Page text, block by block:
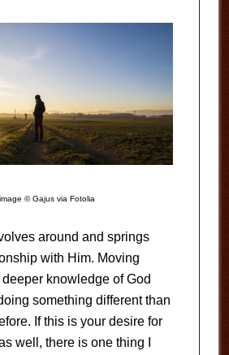
image © Gajus via Fotolia
around and springs
with Him. Moving
knowledge of God
something different than
If this is your desire for
well, there is one thing I